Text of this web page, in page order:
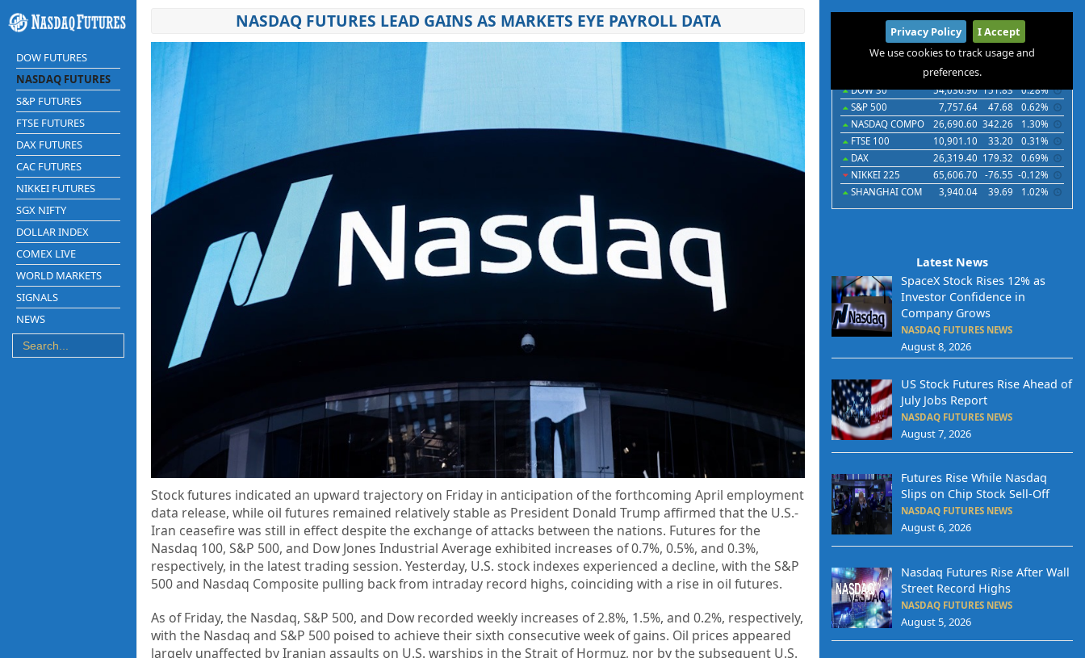
DOW FUTURES
NASDAQ FUTURES
S&P FUTURES
FTSE FUTURES
DAX FUTURES
CAC FUTURES
NIKKEI FUTURES
SGX NIFTY
DOLLAR INDEX
COMEX LIVE
WORLD MARKETS
SIGNALS
NEWS
NASDAQ FUTURES LEAD GAINS AS MARKETS EYE PAYROLL DATA
Stock futures indicated an upward trajectory on Friday in anticipation of the forthcoming April employment
data release, while oil futures remained relatively stable as President Donald Trump affirmed that the U.S.-
Iran ceasefire was still in effect despite the exchange of attacks between the nations. Futures for the
Nasdaq 100, S&P 500, and Dow Jones Industrial Average exhibited increases of 0.7%, 0.5%, and 0.3%,
respectively, in the latest trading session. Yesterday, U.S. stock indexes experienced a decline, with the S&P
500 and Nasdaq Composite pulling back from intraday record highs, coinciding with a rise in oil futures.
As of Friday, the Nasdaq, S&P 500, and Dow recorded weekly increases of 2.8%, 1.5%, and 0.2%, respectively,
with the Nasdaq and S&P 500 poised to achieve their sixth consecutive week of gains. Oil prices appeared
largely unaffected by Iranian assaults on U.S. warships in the Strait of Hormuz, nor by the subsequent U.S.
International
Indices Commodities Currencies
Last
DOW 30
54,036.90 151.83
0.28%
S&P 500
7,757.64 47.68
0.62%
NASDAQ COMPO
26,690.60 342.26
1.30%
FTSE 100
10,901.10 33.20
0.31%
DAX
26,319.40 179.32
0.69%
NIKKEI 225
65,606.70 -76.55 -0.12%
SHANGHAI COM
3,940.04 39.69 1.02%
Latest News
SpaceX Stock Rises 12% as
Investor Confidence in
Company Grows
NASDAQ FUTURES NEWS
August 8, 2026
US Stock Futures Rise Ahead of
July Jobs Report
NASDAQ FUTURES NEWS
August 7, 2026
Futures Rise While Nasdaq
Slips on Chip Stock Sell-Off
NASDAQ FUTURES NEWS
August 6, 2026
Nasdaq Futures Rise After Wall
Street Record Highs
NASDAQ FUTURES NEWS
August 5, 2026
Privacy Policy
I Accept
We use cookies to track usage and
preferences.